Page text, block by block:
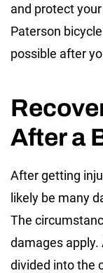
and protect
Paterson
possible after
After a
After getting
likely be many
The
damages apply.
divided into the